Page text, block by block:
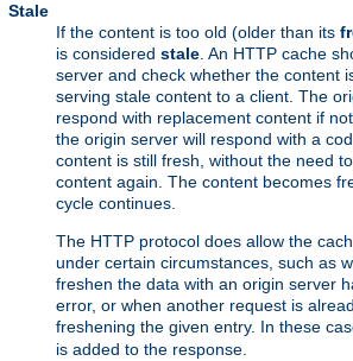
Stale
If the content is too old (older than its
is considered stale. An HTTP cache
server and check whether the content
serving stale content to a client. The
respond with replacement content if
the origin server will respond with a
content is still fresh, without the need
content again. The content becomes
cycle continues.
The HTTP protocol does allow the
under certain circumstances, such as
freshen the data with an origin server
error, or when another request is
freshening the given entry. In these
is added to the response.